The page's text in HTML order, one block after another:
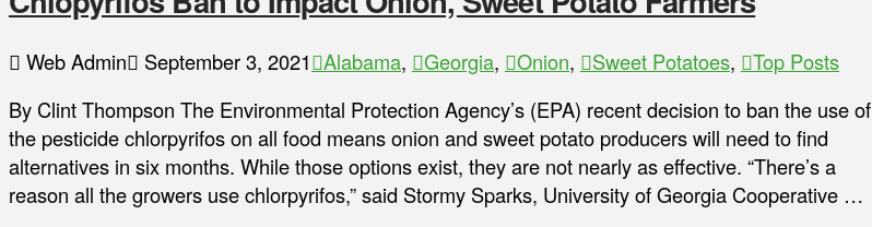
Web Admin September 3, 2021 Alabama, Georgia, Onion, Sweet Potatoes,
Top Posts
By Clint Thompson The Environmental Protection Agency’s (EPA) recent decision to ban the use of
the pesticide chlorpyrifos on all food means onion and sweet potato producers will need to find
alternatives in six months. While those options exist, they are not nearly as effective. “There’s a
reason all the growers use chlorpyrifos,” said Stormy Sparks, University of Georgia Cooperative …